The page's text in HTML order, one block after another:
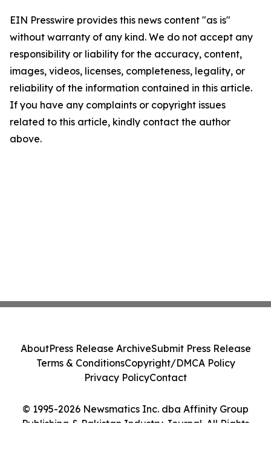
EIN Presswire provides this news content "as is"
without warranty of any kind. We do not accept any
responsibility or liability for the accuracy, content,
images, videos, licenses, completeness, legality, or
reliability of the information contained in this article.
If you have any complaints or copyright issues
related to this article, kindly contact the author
above.
© 1995-2026 Newsmatics Inc. dba Affinity Group
Publishing & Pakistan Industry Journal. All Rights
AboutPress Release ArchiveSubmit Press Release
Terms & ConditionsCopyright/DMCA Policy
Privacy PolicyContact